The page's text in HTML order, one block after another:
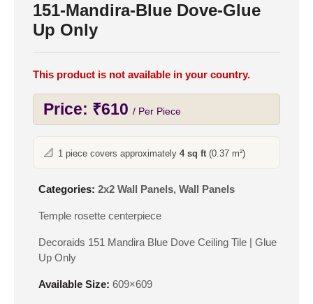
151-Mandira-Blue Dove-Glue
Up Only
This product is not available in your country.
Price: ₹610 / Per Piece
📐 1 piece covers approximately 4 sq ft(0.37 m²)
Categories: 2x2 Wall Panels, Wall Panels
Temple rosette centerpiece
Decoraids 151 Mandira Blue Dove Ceiling Tile | Glue
Up Only
Available Size: 609×609